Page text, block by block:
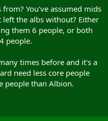
think what to pick
You've assumed mids
the albs without? Either
them 6 people, or both
people.
times before and it's a
need less core people
people than Albion.